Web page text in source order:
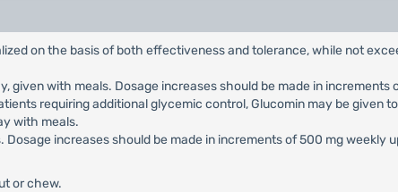
on the basis of both effectiveness and tolerance, while not
given with meals. Dosage increases should be made in increments
requiring additional glycemic control, Glucomin may be given
with meals.
increases should be made in increments of 500 mg weekly
or chew.